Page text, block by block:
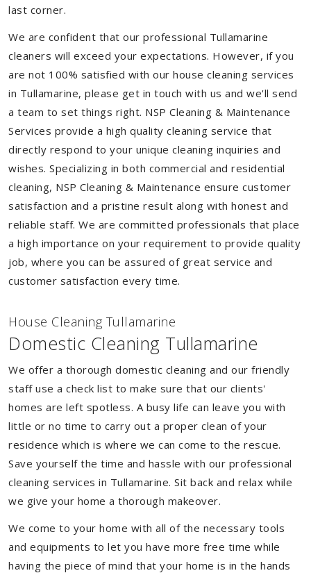
last corner.
We are confident that our professional Tullamarine
cleaners will exceed your expectations. However, if you
are not 100% satisfied with our house cleaning services
in Tullamarine, please get in touch with us and we'll send
a team to set things right. NSP Cleaning & Maintenance
Services provide a high quality cleaning service that
directly respond to your unique cleaning inquiries and
wishes. Specializing in both commercial and residential
cleaning, NSP Cleaning & Maintenance ensure customer
satisfaction and a pristine result along with honest and
reliable staff. We are committed professionals that place
a high importance on your requirement to provide quality
job, where you can be assured of great service and
customer satisfaction every time.
House Cleaning Tullamarine
Domestic Cleaning Tullamarine
We offer a thorough domestic cleaning and our friendly
staff use a check list to make sure that our clients'
homes are left spotless. A busy life can leave you with
little or no time to carry out a proper clean of your
residence which is where we can come to the rescue.
Save yourself the time and hassle with our professional
cleaning services in Tullamarine. Sit back and relax while
we give your home a thorough makeover.
We come to your home with all of the necessary tools
and equipments to let you have more free time while
having the piece of mind that your home is in the hands